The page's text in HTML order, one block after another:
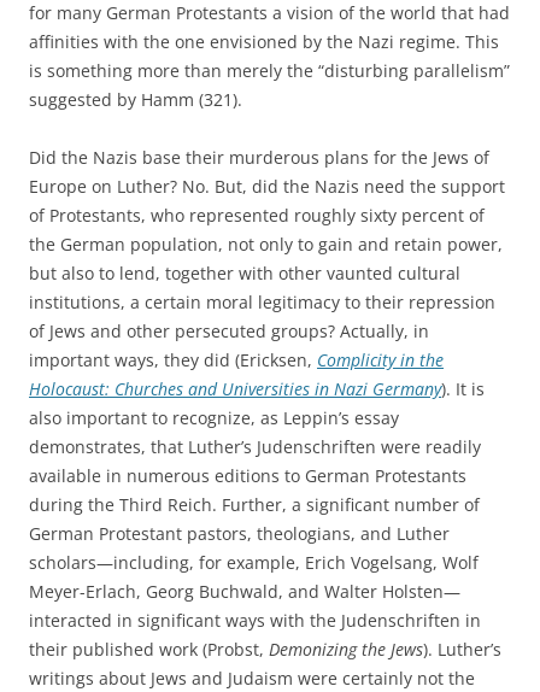
for many German Protestants a vision of the world that had
affinities with the one envisioned by the Nazi regime. This
is something more than merely the “disturbing parallelism”
suggested by Hamm (321).
Did the Nazis base their murderous plans for the Jews of
Europe on Luther? No. But, did the Nazis need the support
of Protestants, who represented roughly sixty percent of
the German population, not only to gain and retain power,
but also to lend, together with other vaunted cultural
institutions, a certain moral legitimacy to their repression
of Jews and other persecuted groups? Actually, in
important ways, they did (Ericksen, Complicity in the
Holocaust: Churches and Universities in Nazi Germany). It is
also important to recognize, as Leppin’s essay
demonstrates, that Luther’s Judenschriften were readily
available in numerous editions to German Protestants
during the Third Reich. Further, a significant number of
German Protestant pastors, theologians, and Luther
scholars—including, for example, Erich Vogelsang, Wolf
Meyer-Erlach, Georg Buchwald, and Walter Holsten—
interacted in significant ways with the Judenschriften in
their published work (Probst, Demonizing the Jews). Luther’s
writings about Jews and Judaism were certainly not the